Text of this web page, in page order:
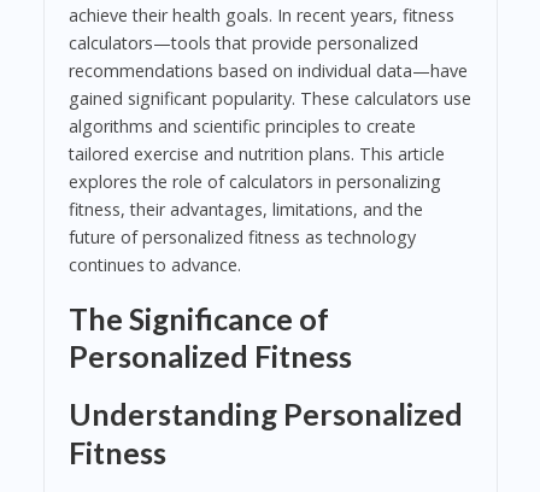
achieve their health goals. In recent years, fitness
calculators—tools that provide personalized
recommendations based on individual data—have
gained significant popularity. These calculators use
algorithms and scientific principles to create
tailored exercise and nutrition plans. This article
explores the role of calculators in personalizing
fitness, their advantages, limitations, and the
future of personalized fitness as technology
continues to advance.
The Significance of
Personalized Fitness
Understanding Personalized
Fitness